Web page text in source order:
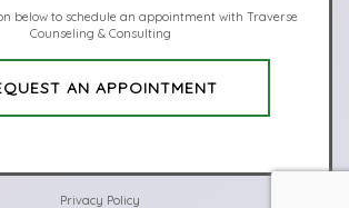
below to schedule an appointment with Traverse
Counseling & Consulting
AN APPOINTMENT
Privacy Policy